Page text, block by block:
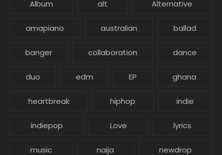
Album alt Alternative
amapiano australian ballad
banger collaboration dance
duo edm EP ghana
heartbreak hiphop indie
indiepop Love lyrics
music naija newdrop